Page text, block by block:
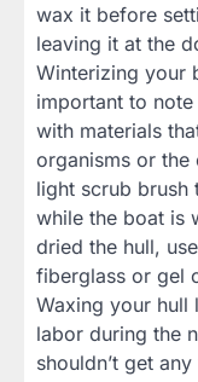
wax it before
leaving it at the
Winterizing your
important to
with materials
organisms or the
light scrub brush
while the boat is
dried the hull,
fiberglass or gel
Waxing your hull
labor during the
shouldn’t get